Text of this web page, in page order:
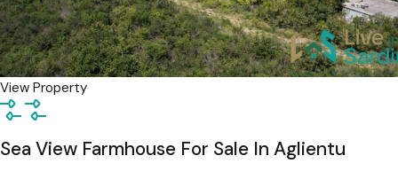
View Property
Sea View Farmhouse For Sale In Aglientu